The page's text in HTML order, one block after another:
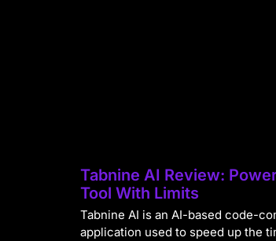
Tabnine AI Review:
Tool With Limits
Tabnine AI is an AI-based code-
application used to speed up the